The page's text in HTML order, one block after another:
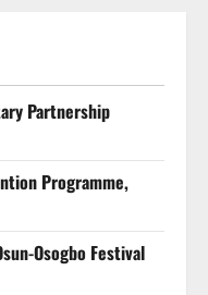
Partnership
Programme,
Osogbo Festival